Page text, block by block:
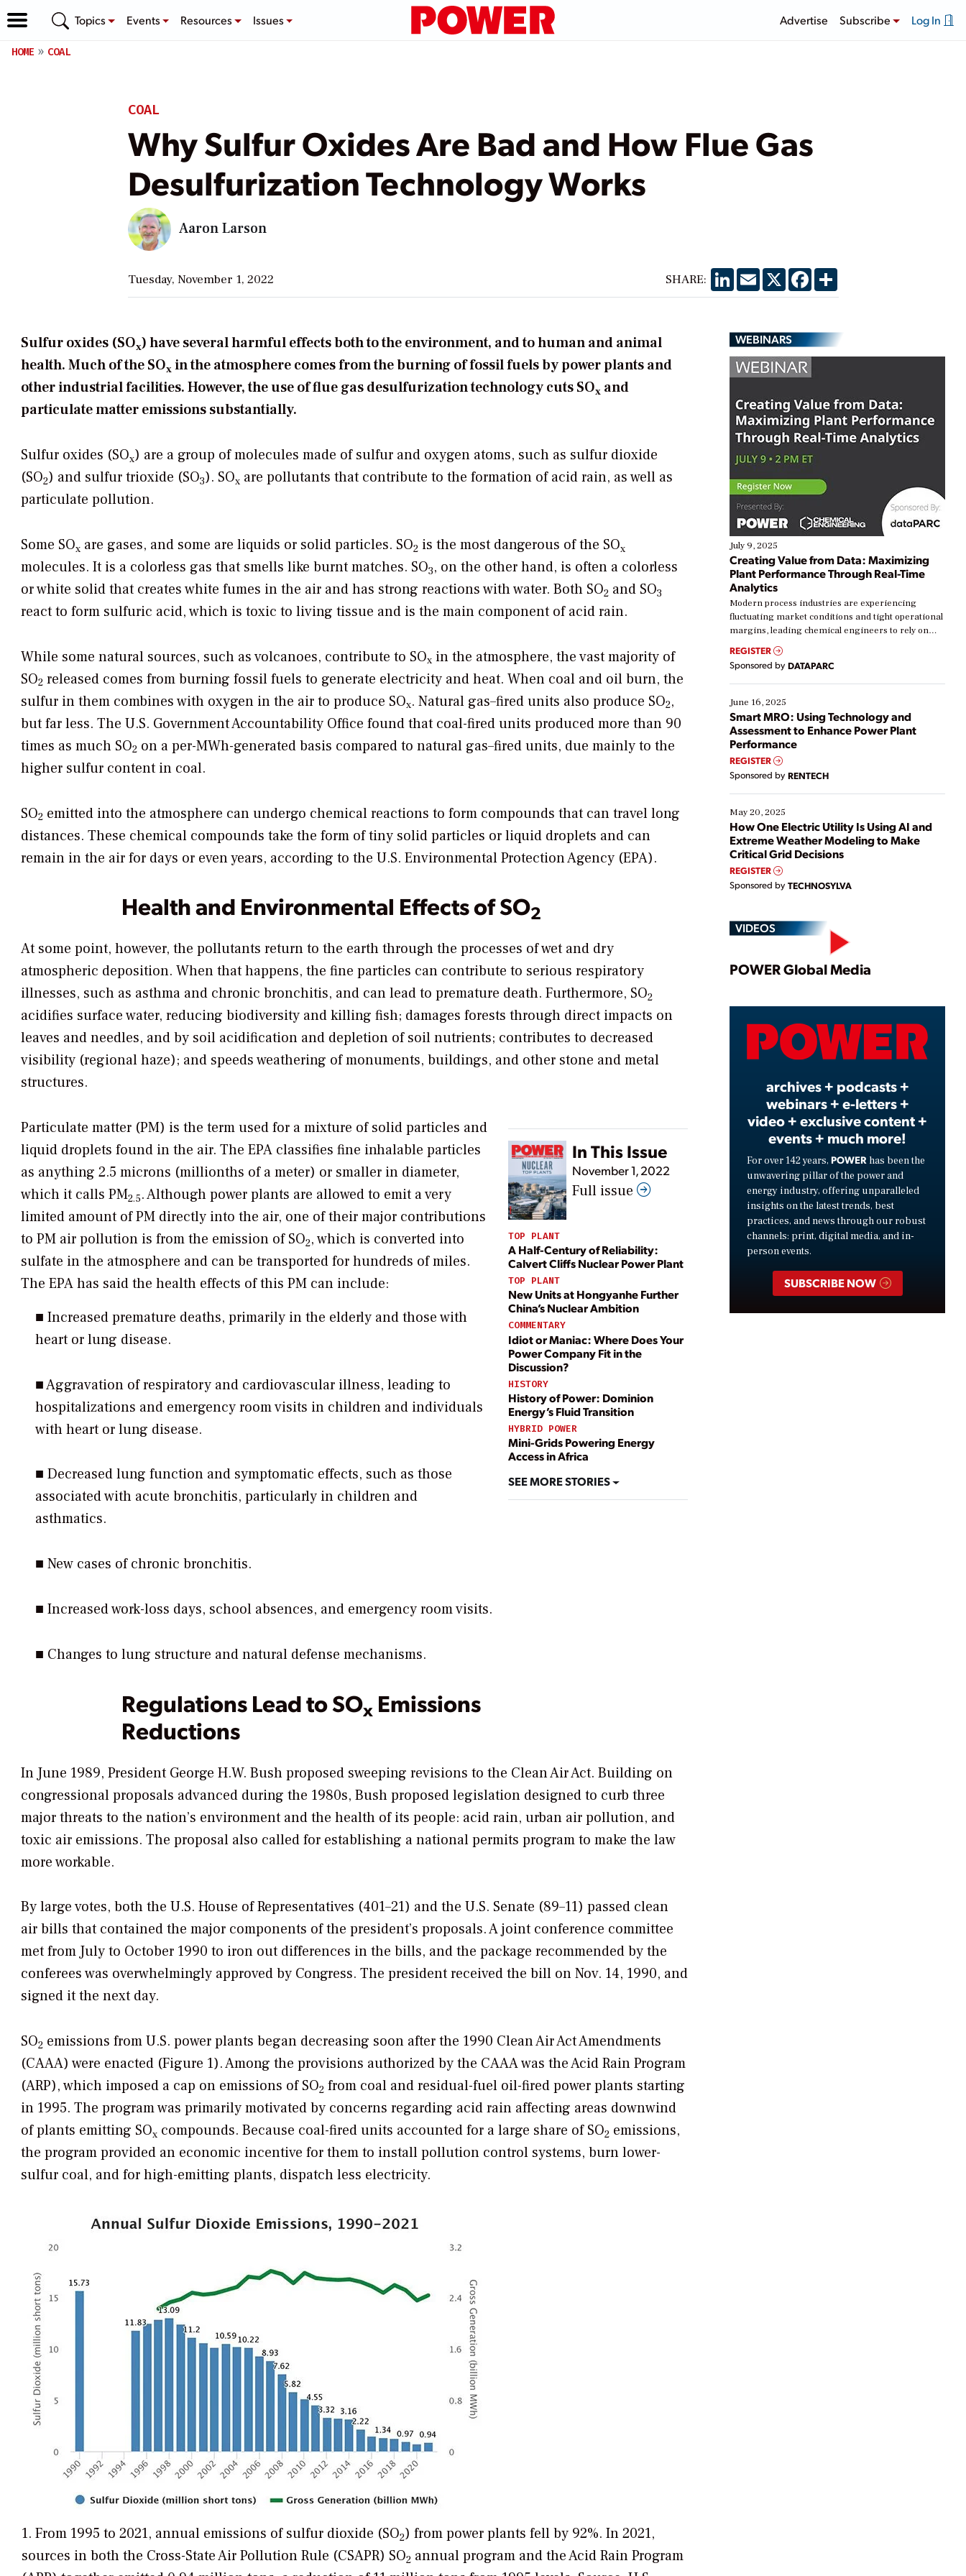
Topics Events Resources Issues Advertise Subscribe Log In
HOME COAL
COAL
Why Sulfur Oxides Are Bad and How Flue Gas
Desulfurization Technology Works
Aaron Larson
Tuesday, November 1, 2022 SHARE: LinkedIn
EmailX Facebook
Share
Sulfur oxides (SOx) have several harmful effects both to the environment, and to human and animal
health. Much of the SOx in the atmosphere comes from the burning of fossil fuels by power plants and
other industrial facilities. However, the use of flue gas desulfurization technology cuts SOx and
particulate matter emissions substantially.
Sulfur oxides (SOx) are a group of molecules made of sulfur and oxygen atoms, such as sulfur dioxide
(SO2) and sulfur trioxide (SO3). SOx are pollutants that contribute to the formation of acid rain, as well as
particulate pollution.
Some SOx are gases, and some are liquids or solid particles. SO2 is the most dangerous of the SOx
molecules. It is a colorless gas that smells like burnt matches. SO3, on the other hand, is often a colorless
or white solid that creates white fumes in the air and has strong reactions with water. Both SO2 and SO3
react to form sulfuric acid, which is toxic to living tissue and is the main component of acid rain.
While some natural sources, such as volcanoes, contribute to SOx in the atmosphere, the vast majority of
SO2 released comes from burning fossil fuels to generate electricity and heat. When coal and oil burn, the
sulfur in them combines with oxygen in the air to produce SOx. Natural gas–fired units also produce SO2,
but far less. The U.S. Government Accountability Office found that coal-fired units produced more than 90
times as much SO2 on a per-MWh-generated basis compared to natural gas–fired units, due mainly to the
higher sulfur content in coal.
SO2 emitted into the atmosphere can undergo chemical reactions to form compounds that can travel long
distances. These chemical compounds take the form of tiny solid particles or liquid droplets and can
remain in the air for days or even years, according to the U.S. Environmental Protection Agency (EPA).
Health and Environmental Effects of SO2
At some point, however, the pollutants return to the earth through the processes of wet and dry
atmospheric deposition. When that happens, the fine particles can contribute to serious respiratory
illnesses, such as asthma and chronic bronchitis, and can lead to premature death. Furthermore, SO2
acidifies surface water, reducing biodiversity and killing fish; damages forests through direct impacts on
leaves and needles, and by soil acidification and depletion of soil nutrients; contributes to decreased
visibility (regional haze); and speeds weathering of monuments, buildings, and other stone and metal
structures.
In This Issue
November 1, 2022
Full issue
TOP PLANT
A Half-Century of Reliability:
Calvert Cliffs Nuclear Power Plant
TOP PLANT
New Units at Hongyanhe Further
China’s Nuclear Ambition
COMMENTARY
Idiot or Maniac: Where Does Your
Power Company Fit in the
Discussion?
HISTORY
History of Power: Dominion
Energy’s Fluid Transition
HYBRID POWER
Mini-Grids Powering Energy
Access in Africa
SEE MORE STORIES
Particulate matter (PM) is the term used for a mixture of solid particles and
liquid droplets found in the air. The EPA classifies fine inhalable particles
as anything 2.5 microns (millionths of a meter) or smaller in diameter,
which it calls PM2.5. Although power plants are allowed to emit a very
limited amount of PM directly into the air, one of their major contributions
to PM air pollution is from the emission of SO2, which is converted into
sulfate in the atmosphere and can be transported for hundreds of miles.
The EPA has said the health effects of this PM can include:
■ Increased premature deaths, primarily in the elderly and those with
heart or lung disease.
■ Aggravation of respiratory and cardiovascular illness, leading to
hospitalizations and emergency room visits in children and individuals
with heart or lung disease.
■ Decreased lung function and symptomatic effects, such as those
associated with acute bronchitis, particularly in children and
asthmatics.
■ New cases of chronic bronchitis.
■ Increased work-loss days, school absences, and emergency room visits.
■ Changes to lung structure and natural defense mechanisms.
Regulations Lead to SOxEmissions
Reductions
In June 1989, President George H.W. Bush proposed sweeping revisions to the Clean Air Act. Building on
congressional proposals advanced during the 1980s, Bush proposed legislation designed to curb three
major threats to the nation’s environment and the health of its people: acid rain, urban air pollution, and
toxic air emissions. The proposal also called for establishing a national permits program to make the law
more workable.
By large votes, both the U.S. House of Representatives (401–21) and the U.S. Senate (89–11) passed clean
air bills that contained the major components of the president’s proposals. A joint conference committee
met from July to October 1990 to iron out differences in the bills, and the package recommended by the
conferees was overwhelmingly approved by Congress. The president received the bill on Nov. 14, 1990, and
signed it the next day.
SO2 emissions from U.S. power plants began decreasing soon after the 1990 Clean Air Act Amendments
(CAAA) were enacted (Figure 1). Among the provisions authorized by the CAAA was the Acid Rain Program
(ARP), which imposed a cap on emissions of SO2 from coal and residual-fuel oil-fired power plants starting
in 1995. The program was primarily motivated by concerns regarding acid rain affecting areas downwind
of plants emitting SOx compounds. Because coal-fired units accounted for a large share of SO2 emissions,
the program provided an economic incentive for them to install pollution control systems, burn lower-
sulfur coal, and for high-emitting plants, dispatch less electricity.
1. From 1995 to 2021, annual emissions of sulfur dioxide (SO2) from power plants fell by 92%. In 2021,
sources in both the Cross-State Air Pollution Rule (CSAPR) SO2 annual program and the Acid Rain Program
WEBINARS
July 9, 2025
Creating Value from Data: Maximizing
Plant Performance Through Real-Time
Analytics
Modern process industries are experiencing
fluctuating market conditions and tight operational
margins, leading chemical engineers to rely on
real-time data to boost efficiency and reduce costs.
Yet, many organizations are at different stages in
their digital transformation journey. Some are just
starting, while others are looking to optimize
existing solutions. This webinar explores practical
ways […]
REGISTER
Sponsored by DATAPARC
June 16, 2025
Smart MRO: Using Technology and
Assessment to Enhance Power Plant
Performance
REGISTER
Sponsored by RENTECH
May 20, 2025
How One Electric Utility Is Using AI and
Extreme Weather Modeling to Make
Critical Grid Decisions
REGISTER
Sponsored by TECHNOSYLVA
VIDEOS
Play
Video
POWER Global Media
archives + podcasts +
webinars + e-letters +
video + exclusive content +
events + much more!
For over 142 years, POWER has been the
unwavering pillar of the power and
energy industry, offering unparalleled
insights on the latest trends, best
practices, and news through our robust
channels: print, digital media, and in-
person events.
SUBSCRIBE NOW